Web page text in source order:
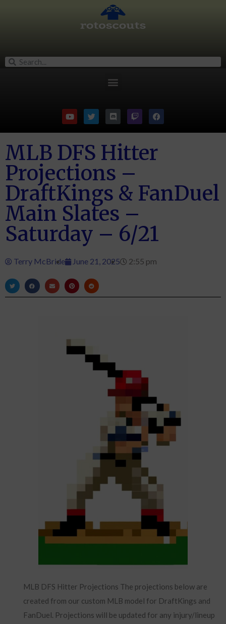
MLB DFS Hitter
Projections –
DraftKings & FanDuel
Main Slates –
Saturday – 6/21
Terry McBride June 21, 2025 2:55 pm
MLB DFS Hitter Projections The projections below are
created from our custom MLB model for DraftKings and
FanDuel. Projections will be updated for any injury/lineup